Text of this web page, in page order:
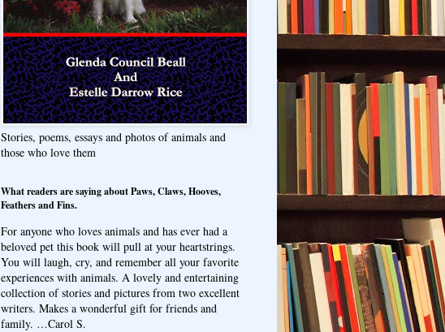
Stories, poems, essays and photos of animals and
those who love them
What readers are saying about Paws, Claws, Hooves,
Feathers and Fins.
For anyone who loves animals and has ever had a
beloved pet this book will pull at your heartstrings.
You will laugh, cry, and remember all your favorite
experiences with animals. A lovely and entertaining
collection of stories and pictures from two excellent
writers. Makes a wonderful gift for friends and
family. …Carol S.